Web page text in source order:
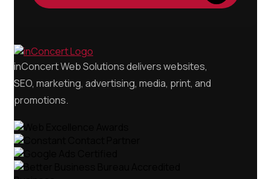
inConcert Web Solutions delivers websites,
SEO, marketing, advertising, media, print, and
promotions.